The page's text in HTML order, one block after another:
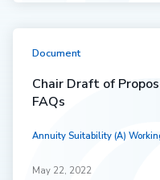
Document
Chair Draft of
FAQs
Annuity Suitability (A)
May 22, 2022